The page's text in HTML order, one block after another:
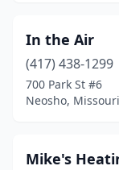
In the Air
(417) 438-1299
700 Park St #6
Neosho, Missouri
Mike's